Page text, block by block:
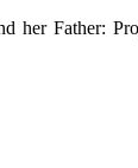
her Father: